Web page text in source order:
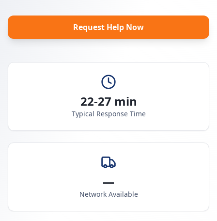
Request Help Now
22-27 min
Typical Response Time
—
Network Available